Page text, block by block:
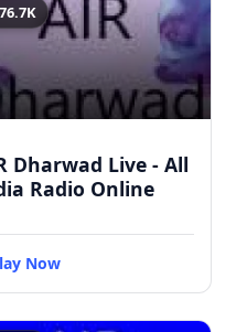
Dharwad Live - All
Radio Online
Now